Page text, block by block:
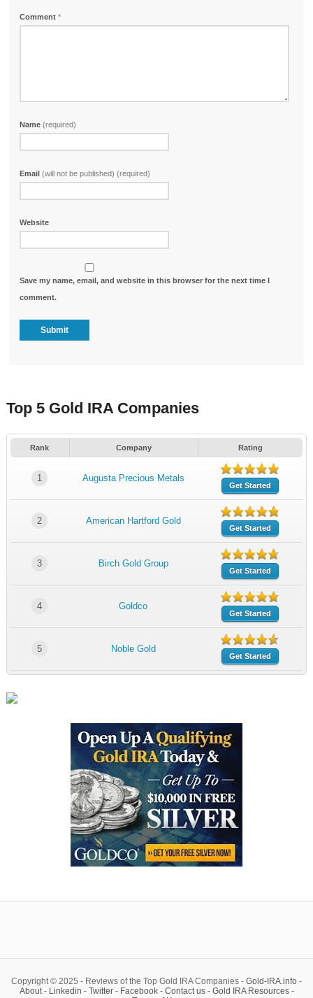
Comment*
Name(required)
Email(will not be published) (required)
Website
Save my name, email, and website in this browser for the next time I
comment.
Top 5 Gold IRA Companies
Rank Company Rating
1 Augusta Precious Metals
Get Started
2 American Hartford Gold
Get Started
3 Birch Gold Group
Get Started
4 Goldco
Get Started
5 Noble Gold
Get Started
Copyright © 2025 - Reviews of the Top Gold IRA Companies - Gold-IRA.info -
About- Linkedin - Twitter- Facebook- Contact us- Gold IRA Resources-